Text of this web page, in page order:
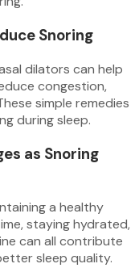
Snoring
dilators can help
congestion,
simple remedies
during sleep.
as Snoring
a healthy
staying hydrated,
can all contribute
sleep quality.